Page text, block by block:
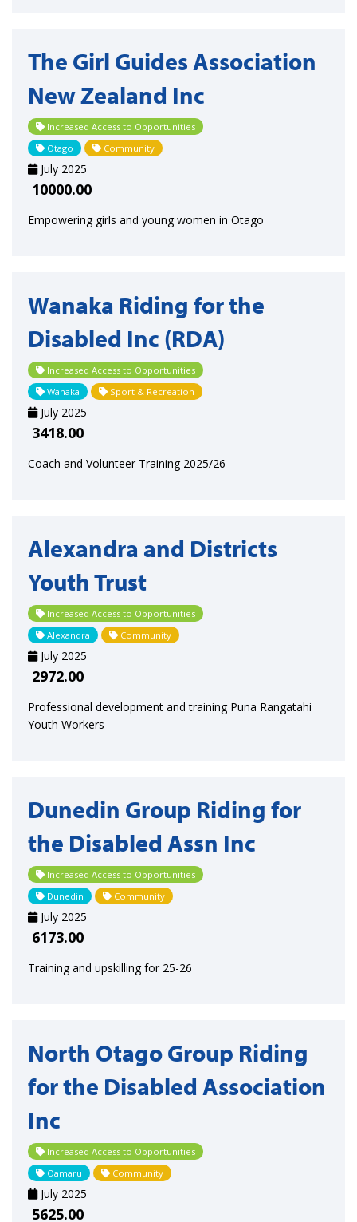
The Girl Guides Association
New Zealand Inc
Increased Access to Opportunities
Otago
Community
July 2025
10000.00
Empowering girls and young women in Otago
Wanaka Riding for the
Disabled Inc (RDA)
Increased Access to Opportunities
Wanaka
Sport & Recreation
July 2025
3418.00
Coach and Volunteer Training 2025/26
Alexandra and Districts
Youth Trust
Increased Access to Opportunities
Alexandra
Community
July 2025
2972.00
Professional development and training Puna Rangatahi
Youth Workers
Dunedin Group Riding for
the Disabled Assn Inc
Increased Access to Opportunities
Dunedin
Community
July 2025
6173.00
Training and upskilling for 25-26
North Otago Group Riding
for the Disabled Association
Inc
Increased Access to Opportunities
Oamaru
Community
July 2025
5625.00